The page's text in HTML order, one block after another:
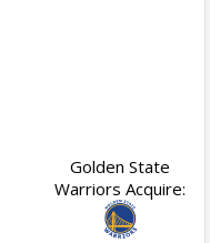
Golden State
Warriors Acquire: